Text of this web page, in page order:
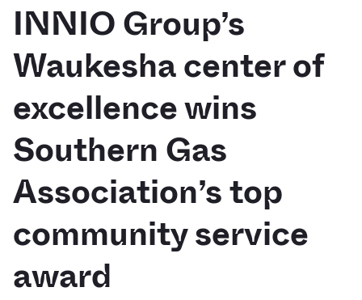
INNIO Group’s
Waukesha center of
excellence wins
Southern Gas
Association’s top
community service
award